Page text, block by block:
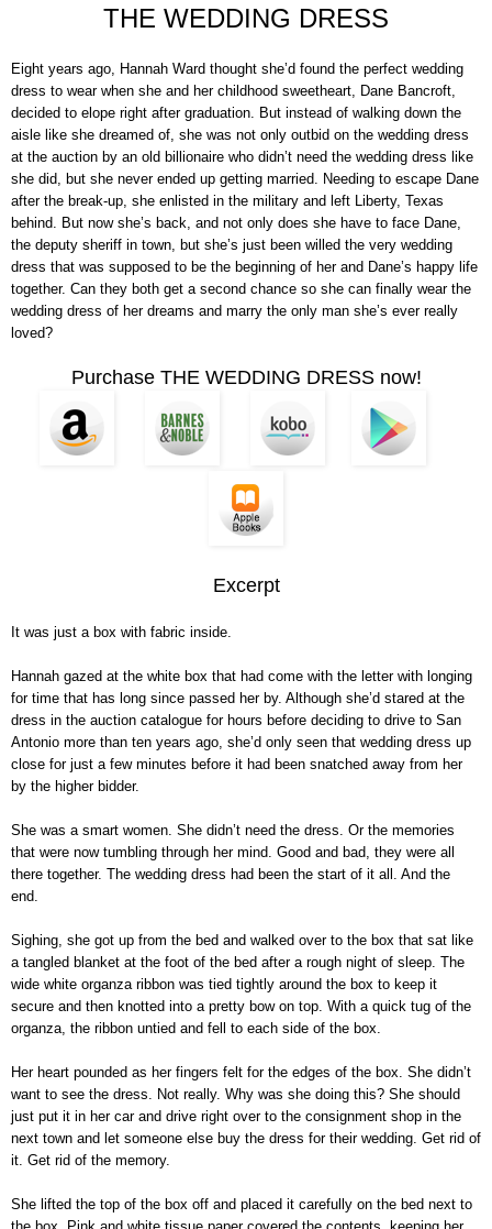
THE WEDDING DRESS
Eight years ago, Hannah Ward thought she’d found the perfect wedding
dress to wear when she and her childhood sweetheart, Dane Bancroft,
decided to elope right after graduation. But instead of walking down the
aisle like she dreamed of, she was not only outbid on the wedding dress
at the auction by an old billionaire who didn’t need the wedding dress like
she did, but she never ended up getting married. Needing to escape Dane
after the break-up, she enlisted in the military and left Liberty, Texas
behind. But now she’s back, and not only does she have to face Dane,
the deputy sheriff in town, but she’s just been willed the very wedding
dress that was supposed to be the beginning of her and Dane’s happy life
together. Can they both get a second chance so she can finally wear the
wedding dress of her dreams and marry the only man she’s ever really
loved?
Purchase THE WEDDING DRESS now!
Excerpt
It was just a box with fabric inside.
Hannah gazed at the white box that had come with the letter with longing
for time that has long since passed her by. Although she’d stared at the
dress in the auction catalogue for hours before deciding to drive to San
Antonio more than ten years ago, she’d only seen that wedding dress up
close for just a few minutes before it had been snatched away from her
by the higher bidder.
She was a smart women. She didn’t need the dress. Or the memories
that were now tumbling through her mind. Good and bad, they were all
there together. The wedding dress had been the start of it all. And the
end.
Sighing, she got up from the bed and walked over to the box that sat like
a tangled blanket at the foot of the bed after a rough night of sleep. The
wide white organza ribbon was tied tightly around the box to keep it
secure and then knotted into a pretty bow on top. With a quick tug of the
organza, the ribbon untied and fell to each side of the box.
Her heart pounded as her fingers felt for the edges of the box. She didn’t
want to see the dress. Not really. Why was she doing this? She should
just put it in her car and drive right over to the consignment shop in the
next town and let someone else buy the dress for their wedding. Get rid of
it. Get rid of the memory.
She lifted the top of the box off and placed it carefully on the bed next to
the box. Pink and white tissue paper covered the contents, keeping her